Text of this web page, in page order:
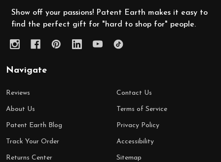
Show off your passions! Patent Earth makes it easy to
find the perfect gift for "hard to shop for" people.
Navigate
Reviews
About Us
Patent Earth Blog
Track Your Order
Returns Center
Contact Us
Terms of Service
Privacy Policy
Accessibility
Sitemap